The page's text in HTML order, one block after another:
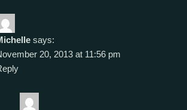
says:
20, 2013 at 11:56 pm